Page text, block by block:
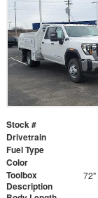
Stock #
Drivetrain
Fuel Type
Color
Toolbox
Description